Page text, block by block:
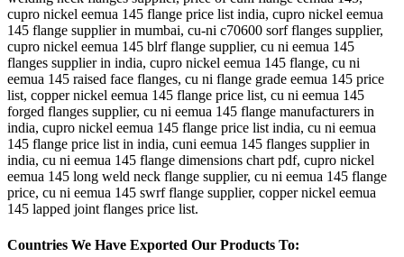
cupro nickel eemua 145 flange price list india, cupro nickel eemua
145 flange supplier in mumbai, cu-ni c70600 sorf flanges supplier,
cupro nickel eemua 145 blrf flange supplier, cu ni eemua 145
flanges supplier in india, cupro nickel eemua 145 flange, cu ni
eemua 145 raised face flanges, cu ni flange grade eemua 145 price
list, copper nickel eemua 145 flange price list, cu ni eemua 145
forged flanges supplier, cu ni eemua 145 flange manufacturers in
india, cupro nickel eemua 145 flange price list india, cu ni eemua
145 flange price list in india, cuni eemua 145 flanges supplier in
india, cu ni eemua 145 flange dimensions chart pdf, cupro nickel
eemua 145 long weld neck flange supplier, cu ni eemua 145 flange
price, cu ni eemua 145 swrf flange supplier, copper nickel eemua
145 lapped joint flanges price list.
Countries We Have Exported Our Products To: